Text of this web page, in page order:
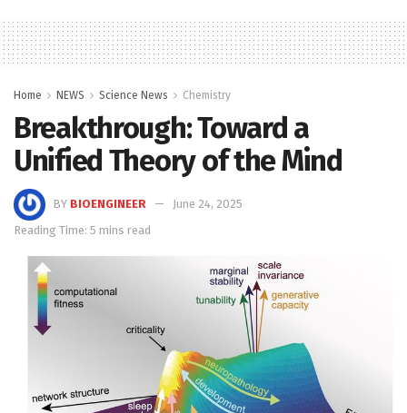
Home NEWS Science News Chemistry
Breakthrough: Toward a
Unified Theory of the Mind
BY BIOENGINEER
June 24, 2025
Reading Time: 5 mins read